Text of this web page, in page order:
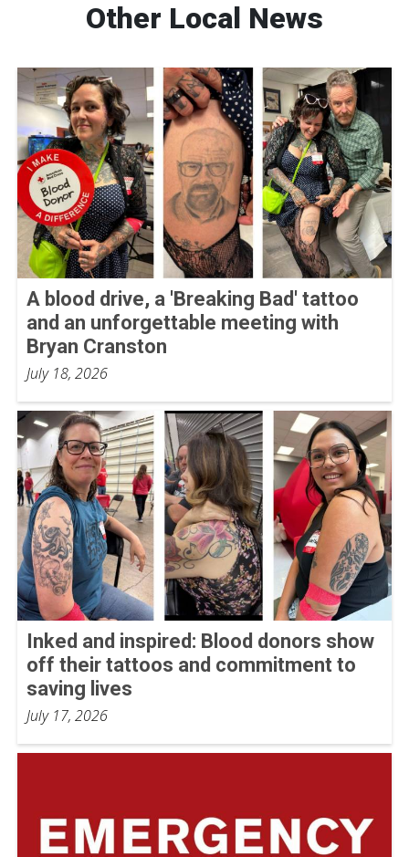
Other Local News
A blood drive, a 'Breaking Bad' tattoo
and an unforgettable meeting with
Bryan Cranston
July 18, 2026
Inked and inspired: Blood donors show
off their tattoos and commitment to
saving lives
July 17, 2026